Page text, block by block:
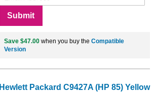
Submit
Save $47.00 when you buy the Compatible
Version
Hewlett Packard C9427A (HP 85) Yellow